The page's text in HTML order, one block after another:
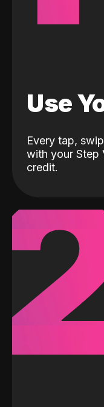
Use
Every tap,
with your Step
credit.